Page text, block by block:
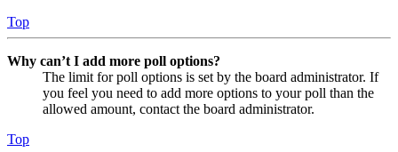
Top
Why can’t I add more poll options?
The limit for poll options is set by the board administrator. If
you feel you need to add more options to your poll than the
allowed amount, contact the board administrator.
Top